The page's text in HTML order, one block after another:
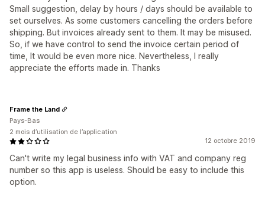
Small suggestion, delay by hours / days should be available to
set ourselves. As some customers cancelling the orders before
shipping. But invoices already sent to them. It may be misused.
So, if we have control to send the invoice certain period of
time, It would be even more nice. Nevertheless, I really
appreciate the efforts made in. Thanks
12 octobre 2019
Can't write my legal business info with VAT and company reg
number so this app is useless. Should be easy to include this
option.
Frame the Land
Pays-Bas
2 mois d’utilisation de l’application